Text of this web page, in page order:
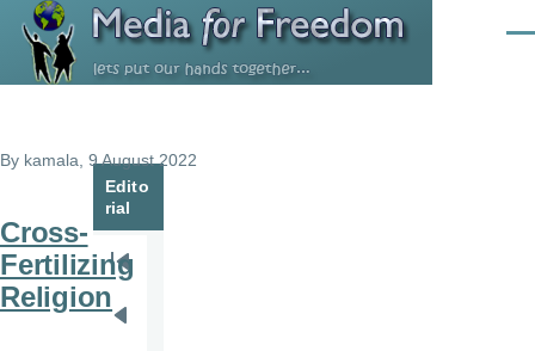
Skip to main content
By kamala , 9 August 2022
Cross-
Fertilizing
Religion
Edito
rial
Pagination
First
page